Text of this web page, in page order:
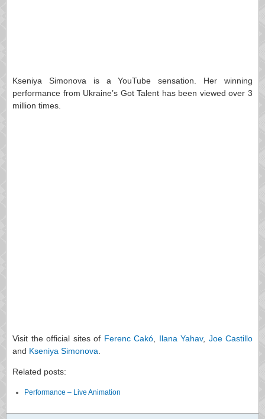
Kseniya Simonova is a YouTube sensation. Her winning
performance from Ukraine’s Got Talent has been viewed over 3
million times.
Visit the official sites of Ferenc Cakó Ilana Yahav, Joe Castillo
and Kseniya Simonova
Related posts:
Performance – Live Animation